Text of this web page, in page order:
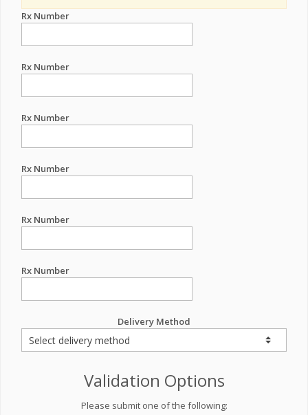
Rx Number
Rx Number
Rx Number
Rx Number
Rx Number
Rx Number
Delivery Method
Validation Options
Please submit one of the following: